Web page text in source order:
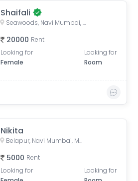
Shaifali
Seawoods, Navi Mumbai, Maharashtra, India
20000 Rent
Looking for
Female
Looking for
Room
Nikita
Belapur, Navi Mumbai, Maharashtra, India
5000 Rent
Looking for
Looking for